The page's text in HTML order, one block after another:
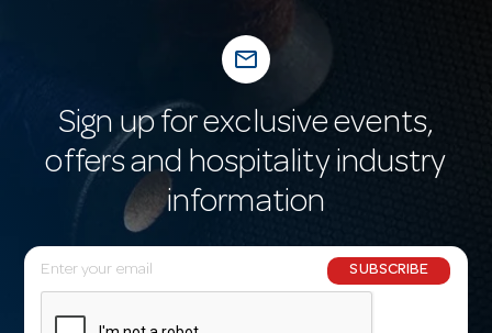
mail_outline
Sign up for exclusive events,
offers and hospitality industry
information
E
m
SUBSCRIBE